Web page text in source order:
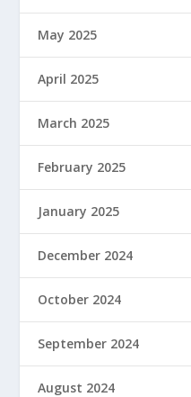
May 2025
April 2025
March 2025
February 2025
January 2025
December 2024
October 2024
September 2024
August 2024